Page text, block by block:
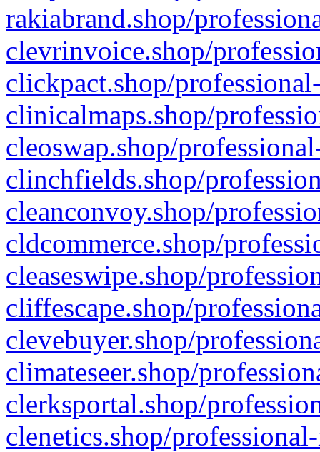
rakiabrand.shop/
clevrinvoice.shop/
clickpact.shop/
clinicalmaps.shop/
cleoswap.shop/
clinchfields.shop/
cleanconvoy.shop/
cldcommerce.shop/
cleaseswipe.shop/
cliffescape.shop/
clevebuyer.shop/
climateseer.shop/
clerksportal.shop/
clenetics.shop/